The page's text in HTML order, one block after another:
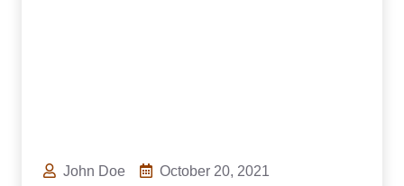
John Doe October 20, 2021